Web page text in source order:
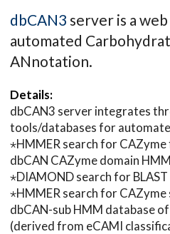
dbCAN3 server is a
automated
ANnotation.
Details:
dbCAN3 server integrates
tools/databases for
⋆HMMER search for
dbCAN CAZyme domain
⋆DIAMOND search for
⋆HMMER search for
dbCAN-sub HMM database
(derived from eCAMI